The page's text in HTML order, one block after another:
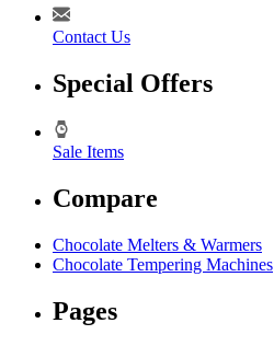
Contact Us
Special Offers
Sale Items
Compare
Chocolate Melters & Warmers
Chocolate Tempering Machines
Pages